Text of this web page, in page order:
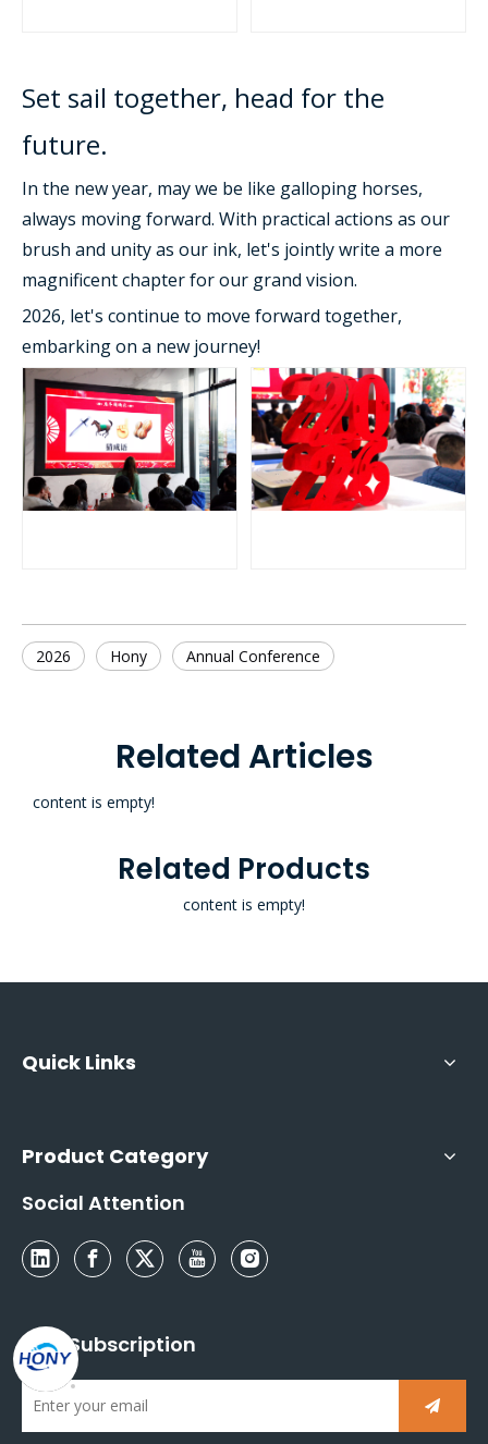
Set sail together, head for the
future.
In the new year, may we be like galloping horses,
always moving forward. With practical actions as our
brush and unity as our ink, let's jointly write a more
magnificent chapter for our grand vision.
2026, let's continue to move forward together,
embarking on a new journey!
2026 Hony Annual Conference
Related Articles
content is empty!
Related Products
content is empty!
Quick Links
Product Category
Social Attention
Mail Subscription